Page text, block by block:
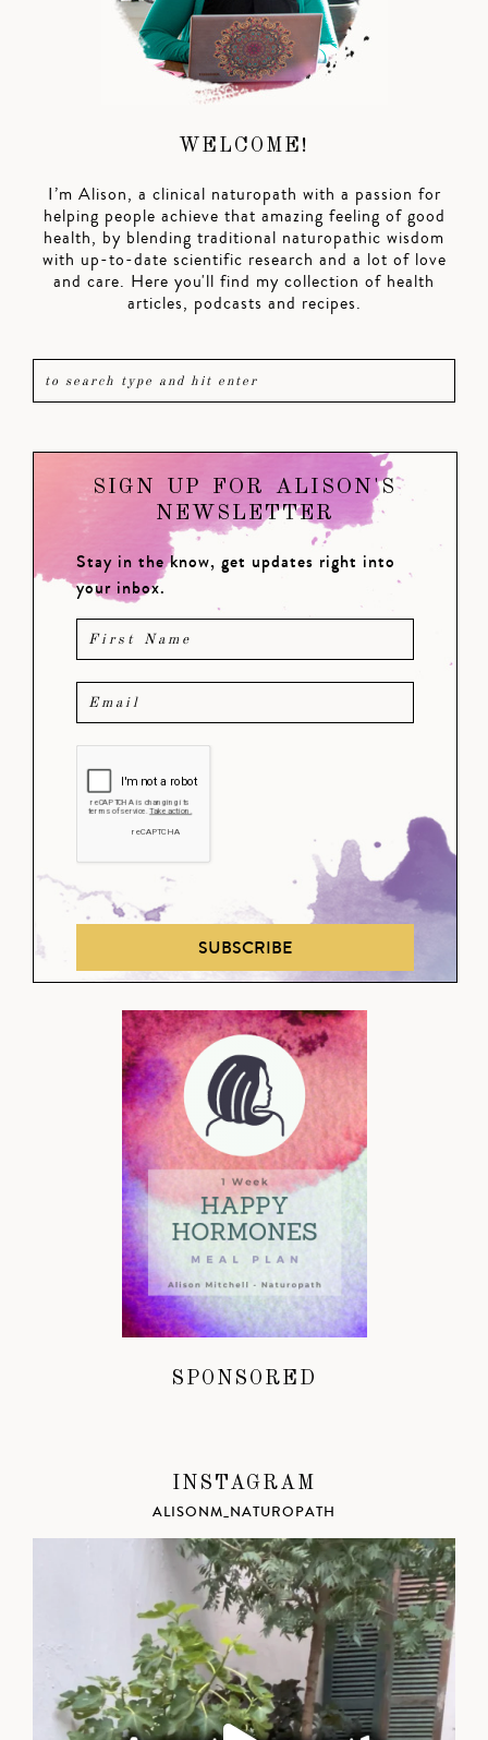
WELCOME!
I’m Alison, a clinical naturopath with a passion for
helping people achieve that amazing feeling of good
health, by blending traditional naturopathic wisdom
with up-to-date scientific research and a lot of love
and care. Here you'll find my collection of health
articles, podcasts and recipes.
SIGN UP FOR ALISON'S
NEWSLETTER
Stay in the know, get updates right into
your inbox.
SUBSCRIBE
SPONSORED
INSTAGRAM
ALISONM_NATUROPATH